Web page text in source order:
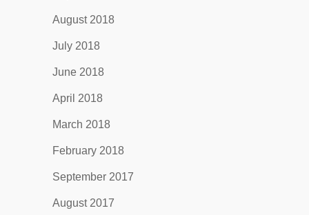
August 2018
July 2018
June 2018
April 2018
March 2018
February 2018
September 2017
August 2017